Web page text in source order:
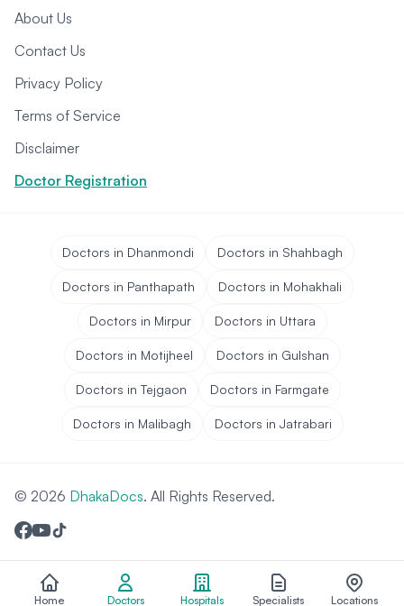
About Us
Contact Us
Privacy Policy
Terms of Service
Disclaimer
Doctor Registration
Doctors in Dhanmondi Doctors in Shahbagh
Doctors in Panthapath Doctors in Mohakhali
Doctors in Mirpur Doctors in Uttara
Doctors in Motijheel Doctors in Gulshan
Doctors in Tejgaon Doctors in Farmgate
Doctors in Malibagh Doctors in Jatrabari
© 2026 DhakaDocs. All Rights Reserved.
Home Doctors Hospitals Specialists Locations